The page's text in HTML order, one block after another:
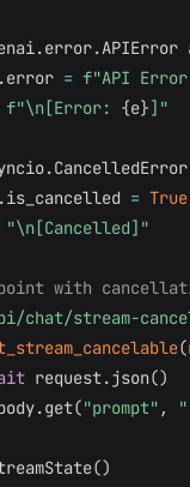
.error.APIError
.error = f"API
f"\n[Error: {e}]"
.CancelledError
.is_cancelled = True
"\n[Cancelled]"
with
chat/stream-
(
request.json()
.get("prompt" ,
()